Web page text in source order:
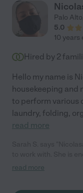
Palo Alto
5.0
10 years
Hired by 2
Hello my name is
housekeeping and
to perform various
laundry, folding,
read more
fantastic work. Would
read more